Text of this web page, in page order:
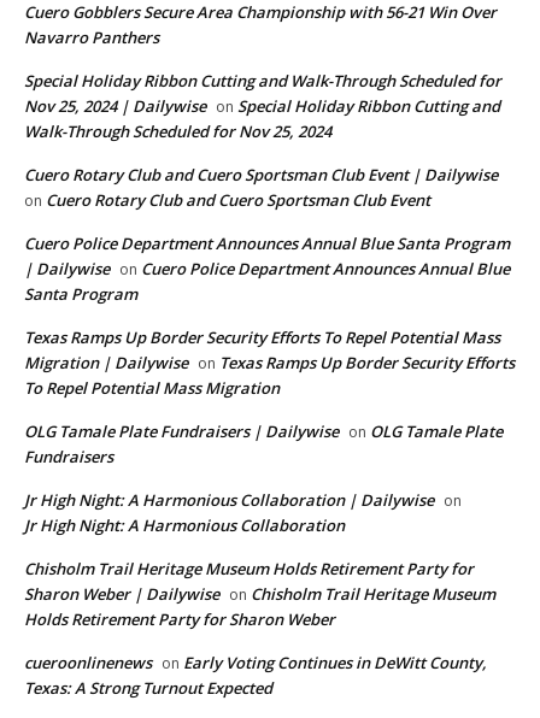
Cuero Gobblers Secure Area Championship with 56-21 Win Over
Navarro Panthers
Special Holiday Ribbon Cutting and Walk-Through Scheduled for
Nov 25, 2024 | Dailywise on Special Holiday Ribbon Cutting and
Walk-Through Scheduled for Nov 25, 2024
Cuero Rotary Club and Cuero Sportsman Club Event | Dailywise
on Cuero Rotary Club and Cuero Sportsman Club Event
Cuero Police Department Announces Annual Blue Santa Program
| Dailywise on Cuero Police Department Announces Annual Blue
Santa Program
Texas Ramps Up Border Security Efforts To Repel Potential Mass
Migration | Dailywise on Texas Ramps Up Border Security Efforts
To Repel Potential Mass Migration
OLG Tamale Plate Fundraisers | Dailywise on OLG Tamale Plate
Fundraisers
Jr High Night: A Harmonious Collaboration | Dailywise on
Jr High Night: A Harmonious Collaboration
Chisholm Trail Heritage Museum Holds Retirement Party for
Sharon Weber | Dailywise on Chisholm Trail Heritage Museum
Holds Retirement Party for Sharon Weber
cueroonlinenews on Early Voting Continues in DeWitt County,
Texas: A Strong Turnout Expected